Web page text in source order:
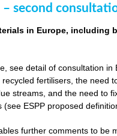
second
in Europe,
see detail of consultation in
fertilisers, the need
streams, and the need to
ESPP proposed
further comments to be